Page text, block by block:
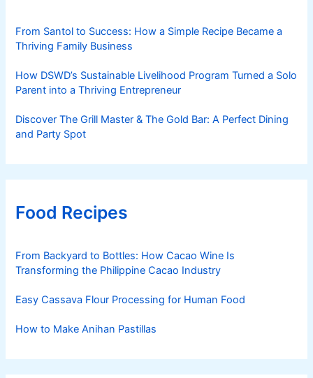
From Santol to Success: How a Simple Recipe Became a
Thriving Family Business
How DSWD’s Sustainable Livelihood Program Turned a Solo
Parent into a Thriving Entrepreneur
Discover The Grill Master & The Gold Bar: A Perfect Dining
and Party Spot
Food Recipes
From Backyard to Bottles: How Cacao Wine Is
Transforming the Philippine Cacao Industry
Easy Cassava Flour Processing for Human Food
How to Make Anihan Pastillas